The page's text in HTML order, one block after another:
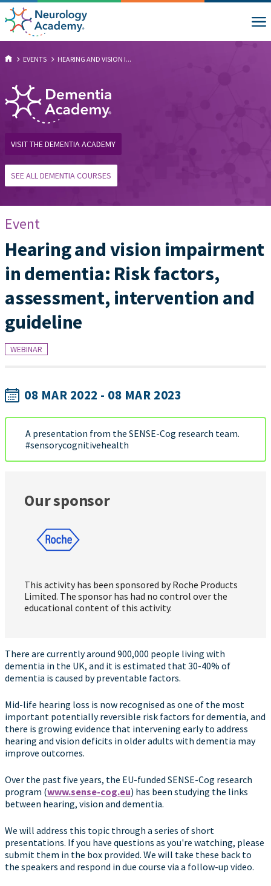
EVENTS HEARING AND VISION I...
VISIT THE DEMENTIA ACADEMY
SEE ALL DEMENTIA COURSES
Event
Hearing and vision impairment
in dementia: Risk factors,
assessment, intervention and
guideline
WEBINAR
08 MAR 2022 - 08 MAR 2023
A presentation from the SENSE-Cog research team.
#sensorycognitivehealth
Our sponsor
This activity has been sponsored by Roche Products
Limited. The sponsor has had no control over the
educational content of this activity.
There are currently around 900,000 people living with
dementia in the UK, and it is estimated that 30-40% of
dementia is caused by preventable factors.
Mid-life hearing loss is now recognised as one of the most
important potentially reversible risk factors for dementia, and
there is growing evidence that intervening early to address
hearing and vision deficits in older adults with dementia may
improve outcomes.
Over the past five years, the EU-funded SENSE-Cog research
program (www.sense-cog.eu) has been studying the links
between hearing, vision and dementia.
We will address this topic through a series of short
presentations. If you have questions as you're watching, please
submit them in the box provided. We will take these back to
the speakers and respond in due course via a follow-up video.